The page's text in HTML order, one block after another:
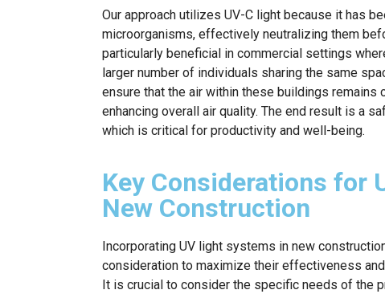
Our approach utilizes UV-C light because it has
microorganisms, effectively neutralizing them
particularly beneficial in commercial settings
larger number of individuals sharing the same
ensure that the air within these buildings remains
enhancing overall air quality. The end result is a
which is critical for productivity and well-being.
Key Considerations for
New Construction
Incorporating UV light systems in new
consideration to maximize their effectiveness
It is crucial to consider the specific needs of the